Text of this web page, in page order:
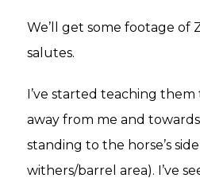
We’ll get some footage of
salutes.
I’ve started teaching
away from me and
standing to the horse’s
withers/barrel area). I’ve